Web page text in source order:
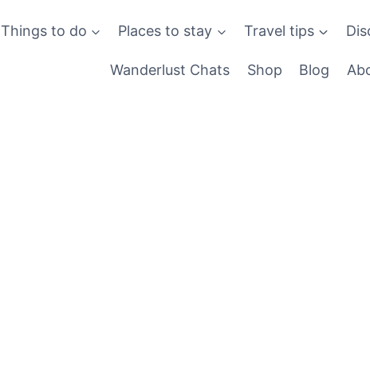
Things to do Places to stay Travel tips
Wanderlust Chats Shop Blog